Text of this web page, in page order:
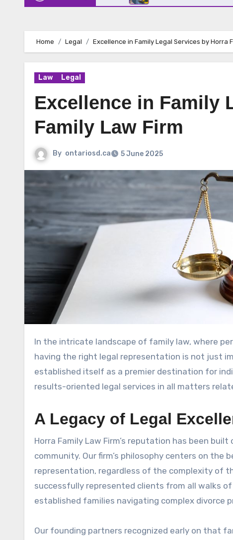
Home Legal Excellence in Family Legal Services by Horra
Law Legal
Excellence in Family
Family Law Firm
By ontariosd.ca 5 June 2025
In the intricate landscape of family law, where personal relationships intersect with complex legal frameworks,
having the right legal representation is not just
established itself as a premier destination for
results-oriented legal services in all matters
A Legacy of Legal
Horra Family Law Firm’s reputation has been
community. Our firm’s philosophy centers on
representation, regardless of the complexity of
successfully represented clients from all walks
established families navigating complex divorce
Our founding partners recognized early on that